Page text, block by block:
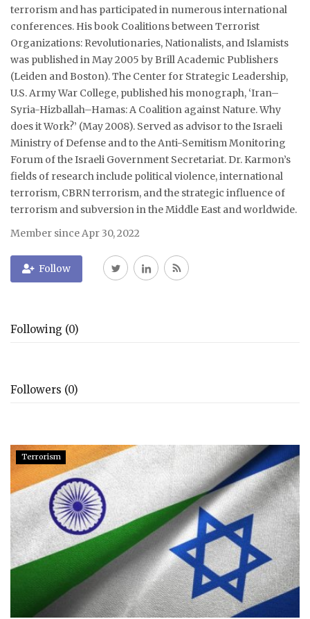
terrorism and has participated in numerous international
conferences. His book Coalitions between Terrorist
Organizations: Revolutionaries, Nationalists, and Islamists
was published in May 2005 by Brill Academic Publishers
(Leiden and Boston). The Center for Strategic Leadership,
U.S. Army War College, published his monograph, ‘Iran–
Syria-Hizballah–Hamas: A Coalition against Nature. Why
does it Work?’ (May 2008). Served as advisor to the Israeli
Ministry of Defense and to the Anti-Semitism Monitoring
Forum of the Israeli Government Secretariat. Dr. Karmon’s
fields of research include political violence, international
terrorism, CBRN terrorism, and the strategic influence of
terrorism and subversion in the Middle East and worldwide.
Member since Apr 30, 2022
Follow
Following (0)
Followers (0)
Terrorism